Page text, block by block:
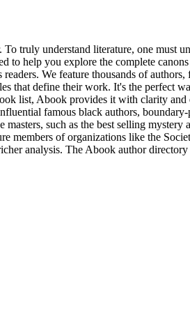
truly understand literature, one must
to help you explore the complete
We feature thousands of
that define their work. It's the perfect
list, Abook provides it with clarity
famous black authors,
such as the best selling
members of organizations like the
analysis. The Abook author